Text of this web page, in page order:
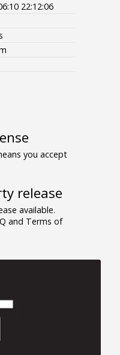
22:12:06
you accept
release
available.
and Terms of